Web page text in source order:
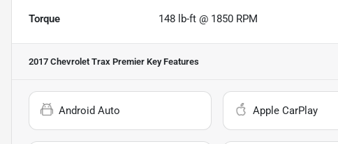
Torque 148 lb-ft @ 1850 RPM
2017 Chevrolet Trax Premier Key Features
Android Auto Apple CarPlay